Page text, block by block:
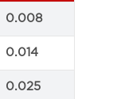
0.008
0.014
0.025